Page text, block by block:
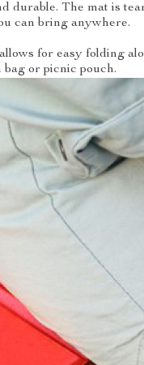
durable. The mat is
can bring anywhere.
for easy folding
or picnic pouch.